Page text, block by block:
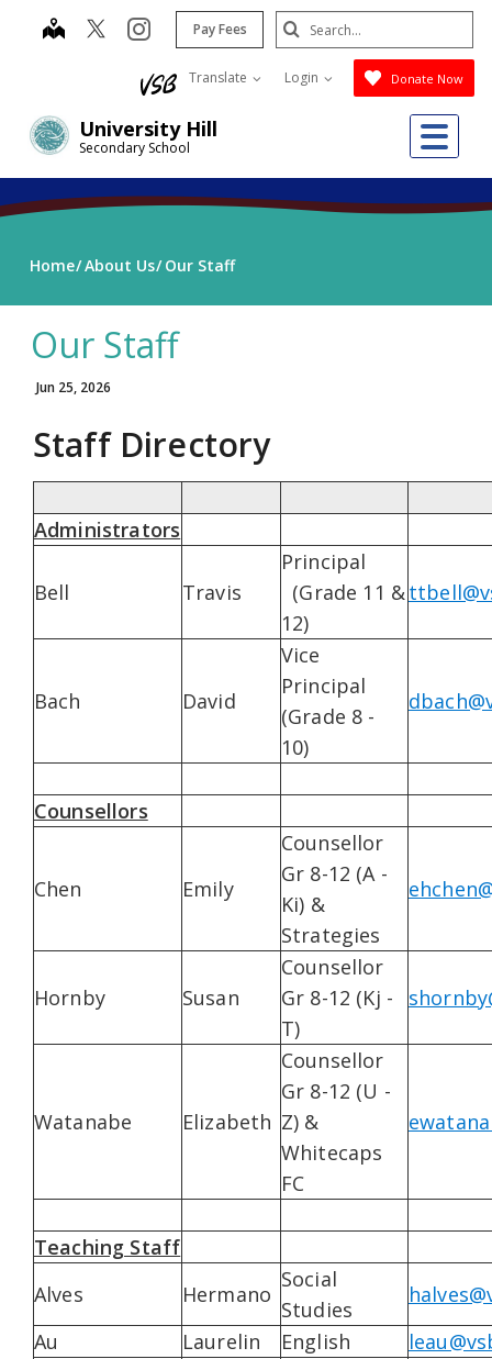
University Hill
Secondary School
map instagram
Pay Fees
Translate Login Donate Now
Search
Submit
Home About Us Our Staff
Our Staff
Jun 25, 2026
Staff Directory
Administrators
Bell Travis
Principal
(Grade 11 &
12)
Bach David
Vice
Principal
(Grade 8 -
10)
Counsellors
Chen Emily
Counsellor
Gr 8-12 (A -
Ki) &
Strategies
Hornby Susan
Counsellor
Gr 8-12 (Kj -
T)
Watanabe Elizabeth
Counsellor
Gr 8-12 (U -
Z) &
Whitecaps
FC
Teaching Staff
Alves
Hermano
Social
Studies
Au
Laurelin English